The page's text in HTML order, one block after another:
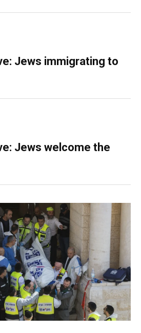
Jews immigrating to
Jews welcome the